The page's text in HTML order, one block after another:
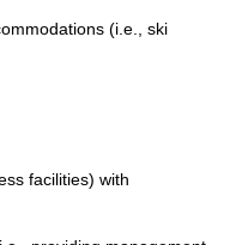
(i.e., ski
facilities) with